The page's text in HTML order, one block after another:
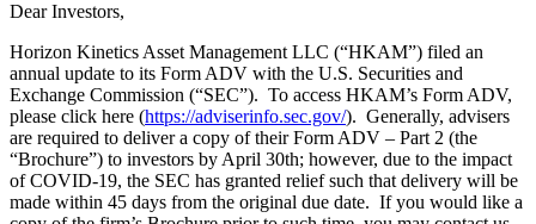
Dear Investors,
Horizon Kinetics Asset Management LLC (“HKAM”) filed an
annual update to its Form ADV with the U.S. Securities and
Exchange Commission (“SEC”). To access HKAM’s Form ADV,
please click here (https://adviserinfo.sec.gov/). Generally, advisers
are required to deliver a copy of their Form ADV – Part 2 (the
“Brochure”) to investors by April 30th; however, due to the impact
of COVID-19, the SEC has granted relief such that delivery will be
made within 45 days from the original due date. If you would like a